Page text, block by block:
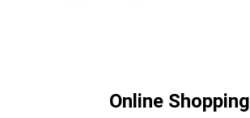
Online Shopping